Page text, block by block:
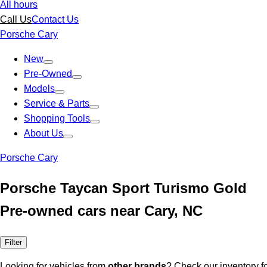
All hours
Call UsContact Us
Porsche Cary
New
Pre-Owned
Models
Service & Parts
Shopping Tools
About Us
Porsche Cary
Porsche Taycan Sport Turismo Gold
Pre-owned cars near Cary, NC
Filter